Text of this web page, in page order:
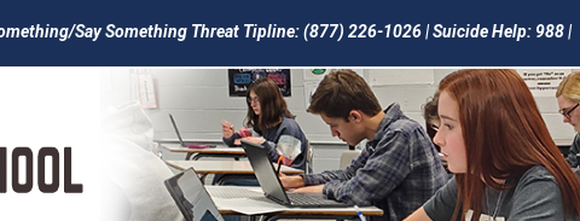
Say Something Threat Tipline: (877) 226-1026 | Suicide Help: 988 |